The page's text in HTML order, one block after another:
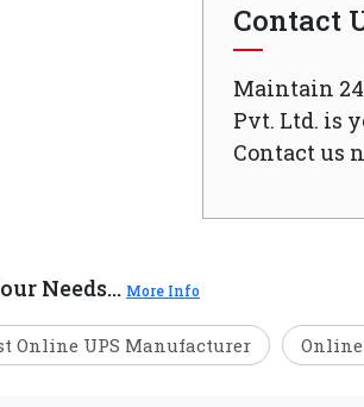
Contact
Maintain
Pvt. Ltd. is
Contact us
Needs... More Info
Online UPS Manufacturer Online